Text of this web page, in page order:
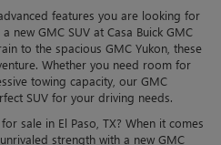
features you are looking for
new GMC SUV at Casa Buick GMC
to the spacious GMC Yukon, these
Whether you need room for
towing capacity, our GMC
SUV for your driving needs.
sale in El Paso, TX? When it comes
strength with a new GMC